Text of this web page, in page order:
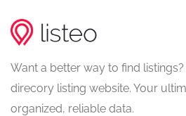
Want a better way to find
direcory listing website. Your
organized, reliable data.